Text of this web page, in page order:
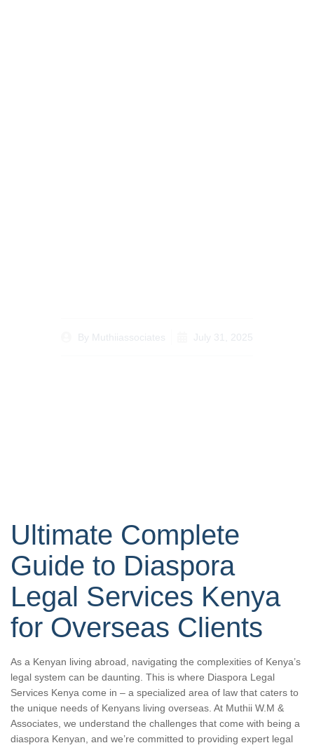
By Muthiiassociates July 31, 2025
Ultimate Complete
Guide to Diaspora
Legal Services Kenya
for Overseas Clients
As a Kenyan living abroad, navigating the complexities of Kenya’s
legal system can be daunting. This is where Diaspora Legal
Services Kenya come in – a specialized area of law that caters to
the unique needs of Kenyans living overseas. At Muthii W.M &
Associates, we understand the challenges that come with being a
diaspora Kenyan, and we’re committed to providing expert legal